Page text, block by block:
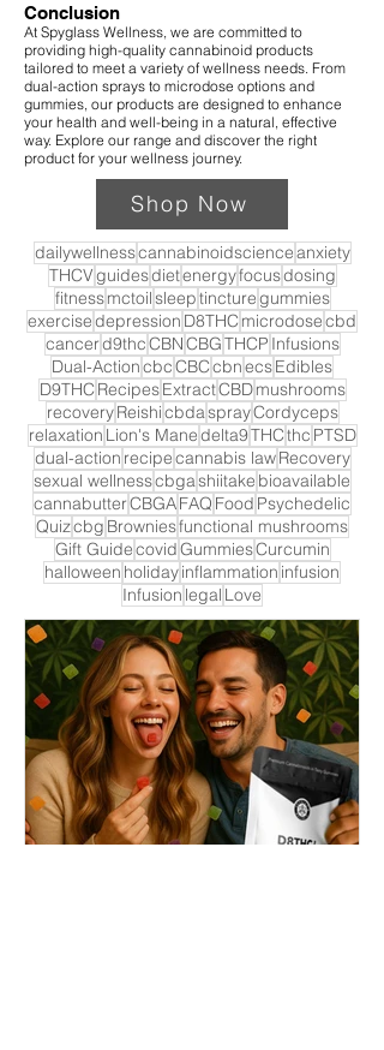
Conclusion
At Spyglass Wellness, we are committed to
providing high-quality cannabinoid products
tailored to meet a variety of wellness needs. From
dual-action sprays to microdose options and
gummies, our products are designed to enhance
your health and well-being in a natural, effective
way. Explore our range and discover the right
product for your wellness journey.
Shop Now
dailywellnesscannabinoidscienceanxiety
THCVguidesdietenergyfocusdosing
fitnessmctoilsleeptincturegummies
exercisedepression D8THC microdosecbd
cancerd9thcCBNCBGTHCP Infusions
Dual-ActioncbcCBCcbnecsEdibles
D9THC RecipesExtractCBDmushrooms
recoveryReishicbdasprayCordyceps
relaxation Lion's Manedelta9THCthc PTSD
dual-action recipecannabis lawRecovery
sexual wellnesscbgashiitake bioavailable
cannabutterCBGAFAQ Food Psychedelic
Quizcbg Browniesfunctional mushrooms
Gift GuidecovidGummiesCurcumin
halloween holidayinflammation infusion
Infusion legal Love